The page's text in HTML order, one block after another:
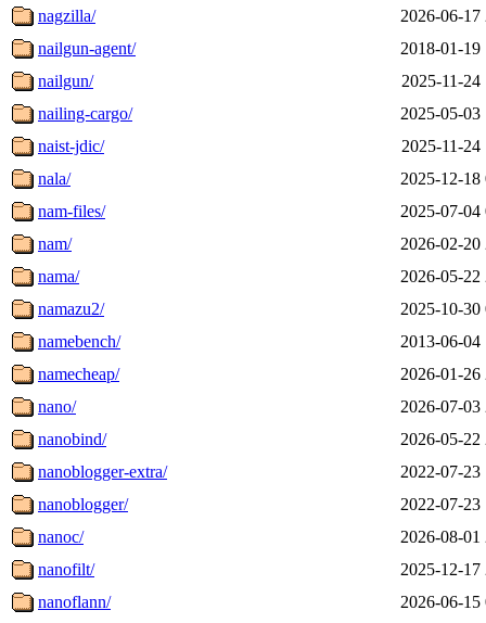
nagzilla/
2026-06-17
nailgun-agent/
2018-01-19
nailgun/
2025-11-24
nailing-cargo/
2025-05-03
naist-jdic/
2025-11-24
nala/
2025-12-18
nam-files/
2025-07-04
nam/
2026-02-20
nama/
2026-05-22
namazu2/
2025-10-30
namebench/
2013-06-04
namecheap/
2026-01-26
nano/
2026-07-03
nanobind/
2026-05-22
nanoblogger-extra/
2022-07-23
nanoblogger/
2022-07-23
nanoc/
2026-08-01
nanofilt/
2025-12-17
nanoflann/
2026-06-15